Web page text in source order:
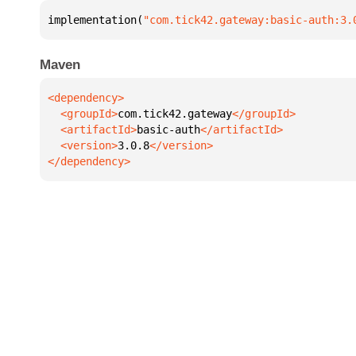
implementation( "com.tick42.gateway:basic-
Maven
  <groupId>
com.tick42.gateway
  <artifactId>
basic-auth
  <version>
3.0.8
</dependency>